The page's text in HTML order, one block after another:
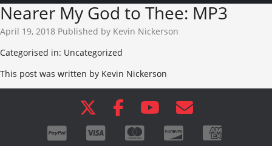
Nearer My God to Thee: MP3
April 19, 2018 Published by Kevin Nickerson
Categorised in: Uncategorized
This post was written by Kevin Nickerson